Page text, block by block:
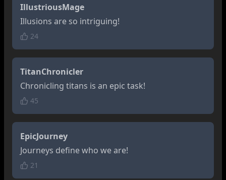
IllustriousMage
Illusions are so intriguing!
24
TitanChronicler
Chronicling titans is an epic task!
45
EpicJourney
Journeys define who we are!
21